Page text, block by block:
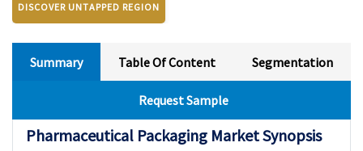
DISCOVER UNTAPPED REGION
Summary Table Of Content Segmentation
Request Sample
Pharmaceutical Packaging Market Synopsis